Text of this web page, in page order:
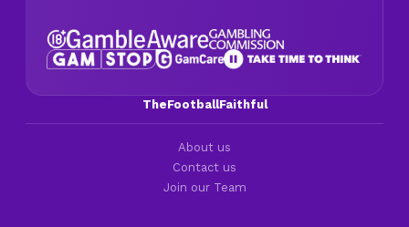
TheFootballFaithful
About us
Contact us
Join our Team